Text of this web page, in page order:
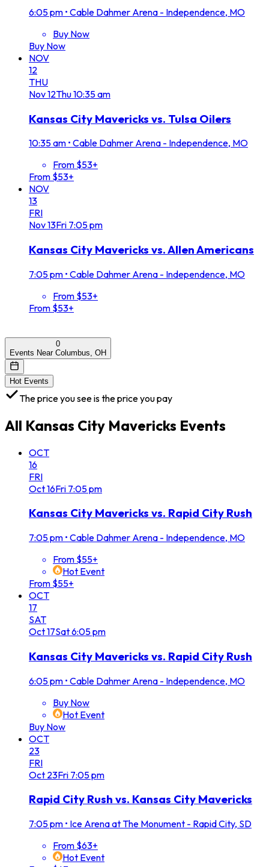
6:05 pm • Cable Dahmer Arena - Independence, MO
Buy Now
Buy Now
NOV
12
THU
Nov12Thu10:35 am
Kansas City Mavericks vs. Tulsa Oilers
10:35 am • Cable Dahmer Arena - Independence, MO
From $53+
From $53+
NOV
13
FRI
Nov13Fri 7:05 pm
Kansas City Mavericks vs. Allen Americans
7:05 pm • Cable Dahmer Arena - Independence, MO
From $53+
From $53+
0
Events Near Columbus, OH
Hot Events
The price you see is the price you pay
All Kansas City Mavericks Events
OCT
16
FRI
Oct16Fri 7:05 pm
Kansas City Mavericks vs. Rapid City Rush
7:05 pm • Cable Dahmer Arena - Independence, MO
From $55+
Hot Event
From $55+
OCT
17
SAT
Oct17Sat6:05 pm
Kansas City Mavericks vs. Rapid City Rush
6:05 pm • Cable Dahmer Arena - Independence, MO
Buy Now
Hot Event
Buy Now
OCT
23
FRI
Oct 23Fri 7:05 pm
Rapid City Rush vs. Kansas City Mavericks
7:05 pm • Ice Arena at The Monument - Rapid City, SD
From $63+
Hot Event